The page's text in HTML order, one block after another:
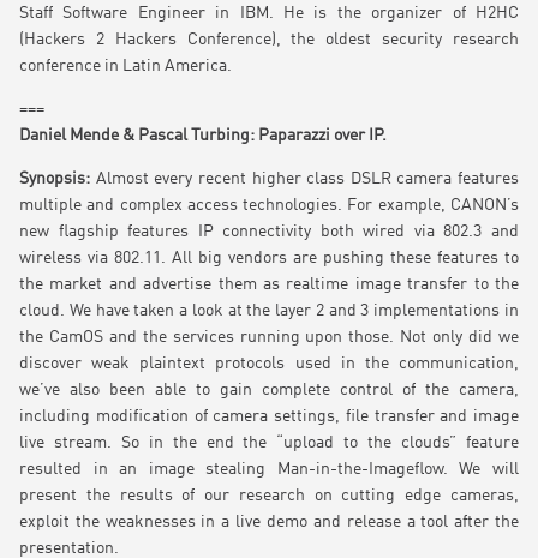
Staff Software Engineer in IBM. He is the organizer of H2HC
(Hackers 2 Hackers Conference), the oldest security research
conference in Latin America.
===
Daniel Mende & Pascal Turbing: Paparazzi over IP.
Synopsis: Almost every recent higher class DSLR camera features
multiple and complex access technologies. For example, CANON’s
new flagship features IP connectivity both wired via 802.3 and
wireless via 802.11. All big vendors are pushing these features to
the market and advertise them as realtime image transfer to the
cloud. We have taken a look at the layer 2 and 3 implementations in
the CamOS and the services running upon those. Not only did we
discover weak plaintext protocols used in the communication,
we’ve also been able to gain complete control of the camera,
including modification of camera settings, file transfer and image
live stream. So in the end the “upload to the clouds” feature
resulted in an image stealing Man-in-the-Imageflow. We will
present the results of our research on cutting edge cameras,
exploit the weaknesses in a live demo and release a tool after the
presentation.